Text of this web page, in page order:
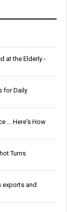
at the Elderly -
for Daily
… Here's How
Turns
exports and